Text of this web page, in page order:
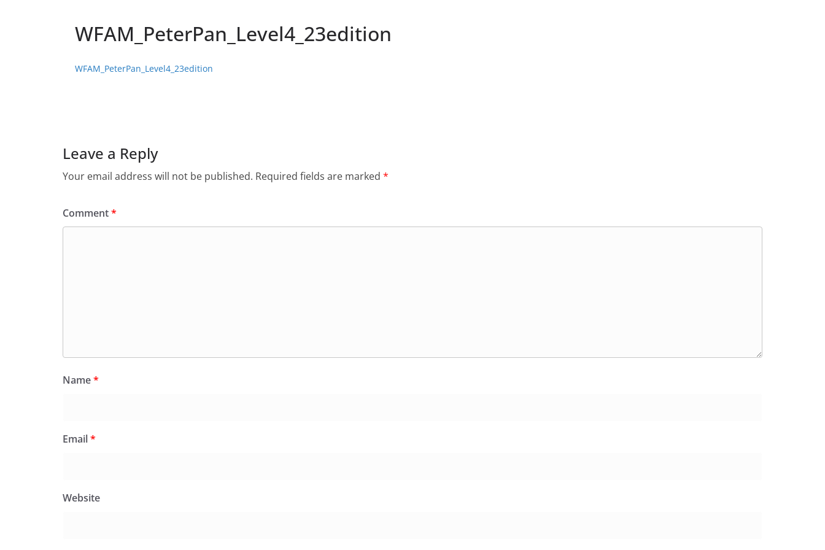
WFAM_PeterPan_Level4_23edition
WFAM_PeterPan_Level4_23edition
Leave a Reply
Your email address will not be published. Required fields are marked *
Comment*
Name*
Email*
Website